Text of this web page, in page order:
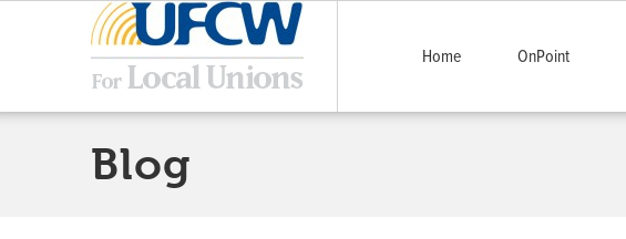
Home OnPoint
Blog